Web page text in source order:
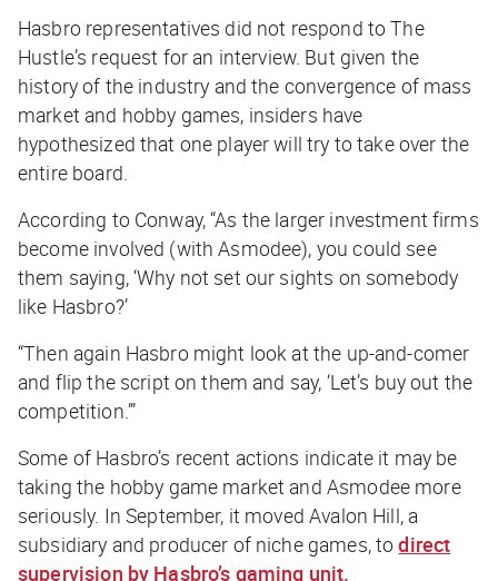
Hasbro representatives did not respond toThe
Hustle’s request for an interview. But given the
history of the industry and the convergence of mass
market and hobby games, insiders have
hypothesized that one player will try to take over the
entire board.
According to Conway, “As the larger investment firms
become involved (with Asmodee), you could see
them saying, ‘Why not set our sights on somebody
like Hasbro?’
“Then again Hasbro might look at the up-and-comer
and flip the script on them and say, ‘Let’s buy out the
competition.’”
Some of Hasbro’s recent actions indicate it may be
taking the hobby game market and Asmodee more
seriously. In September, it moved Avalon Hill, a
subsidiary and producer of niche games, todirect
supervision by Hasbro’s gaming unit.